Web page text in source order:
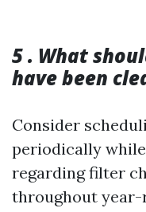
5 . What
have been
Consider
periodically
regarding filter
throughout year-